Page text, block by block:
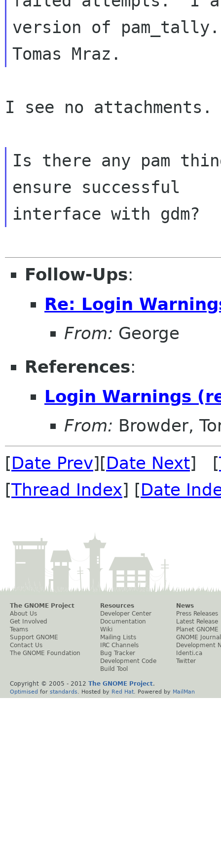
version of
I see no attachments.
Is there any pam
ensure successful
Follow-Ups:
Re: Login
From: George
References:
Login Warnings
From: Browder,
[Date Prev][Date Next] [
[Thread Index] [Date
The GNOME Project
About Us
Get Involved
Teams
Support GNOME
Contact Us
The GNOME Foundation
Resources
Developer Center
Documentation
Wiki
Mailing Lists
IRC Channels
Bug Tracker
Development Code
Build Tool
News
Press Releases
Latest Release
Planet GNOME
GNOME Journal
Development
Identi.ca
Twitter
Copyright © 2005 - 2012 The GNOME Project.
Optimised for standards . Hosted by Red Hat . Powered by MailMan